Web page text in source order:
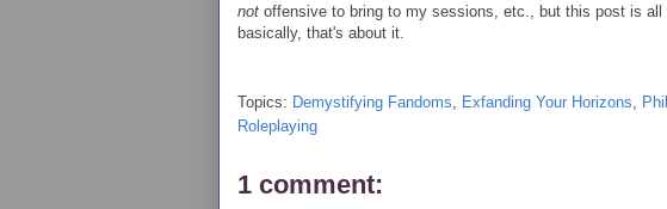
not offensive to bring to my sessions, etc., but this post is all
basically, that's about it.
Topics: Demystifying Fandoms, Exfanding Your Horizons,
Roleplaying
1 comment: